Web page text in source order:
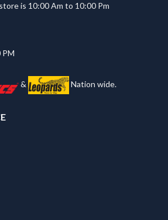
is 10:00 Am to 10:00 Pm
PM
& Nation wide.